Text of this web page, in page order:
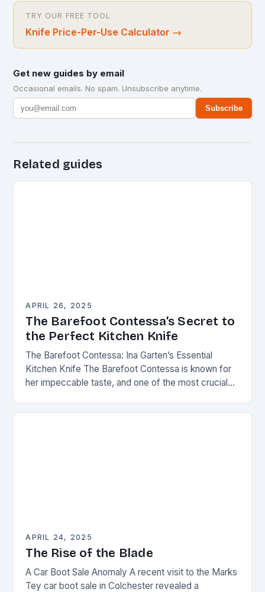
TRY OUR FREE TOOL
Knife Price-Per-Use Calculator →
Get new guides by email
Occasional emails. No spam. Unsubscribe anytime.
Subscribe
Related guides
APRIL 26, 2025
The Barefoot Contessa’s Secret to
the Perfect Kitchen Knife
The Barefoot Contessa: Ina Garten’s Essential
Kitchen Knife The Barefoot Contessa is known for
her impeccable taste, and one of the most crucial
APRIL 24, 2025
The Rise of the Blade
A Car Boot Sale Anomaly A recent visit to the Marks
Tey car boot sale in Colchester revealed a